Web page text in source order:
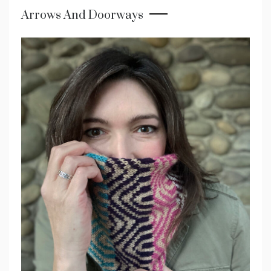
Arrows And Doorways